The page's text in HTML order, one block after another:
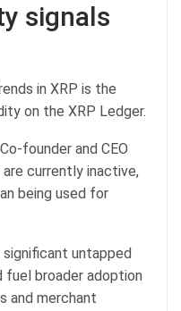
signals
in XRP is the
on the XRP Ledger.
founder and CEO
are currently inactive,
being used for
untapped
broader adoption
and merchant